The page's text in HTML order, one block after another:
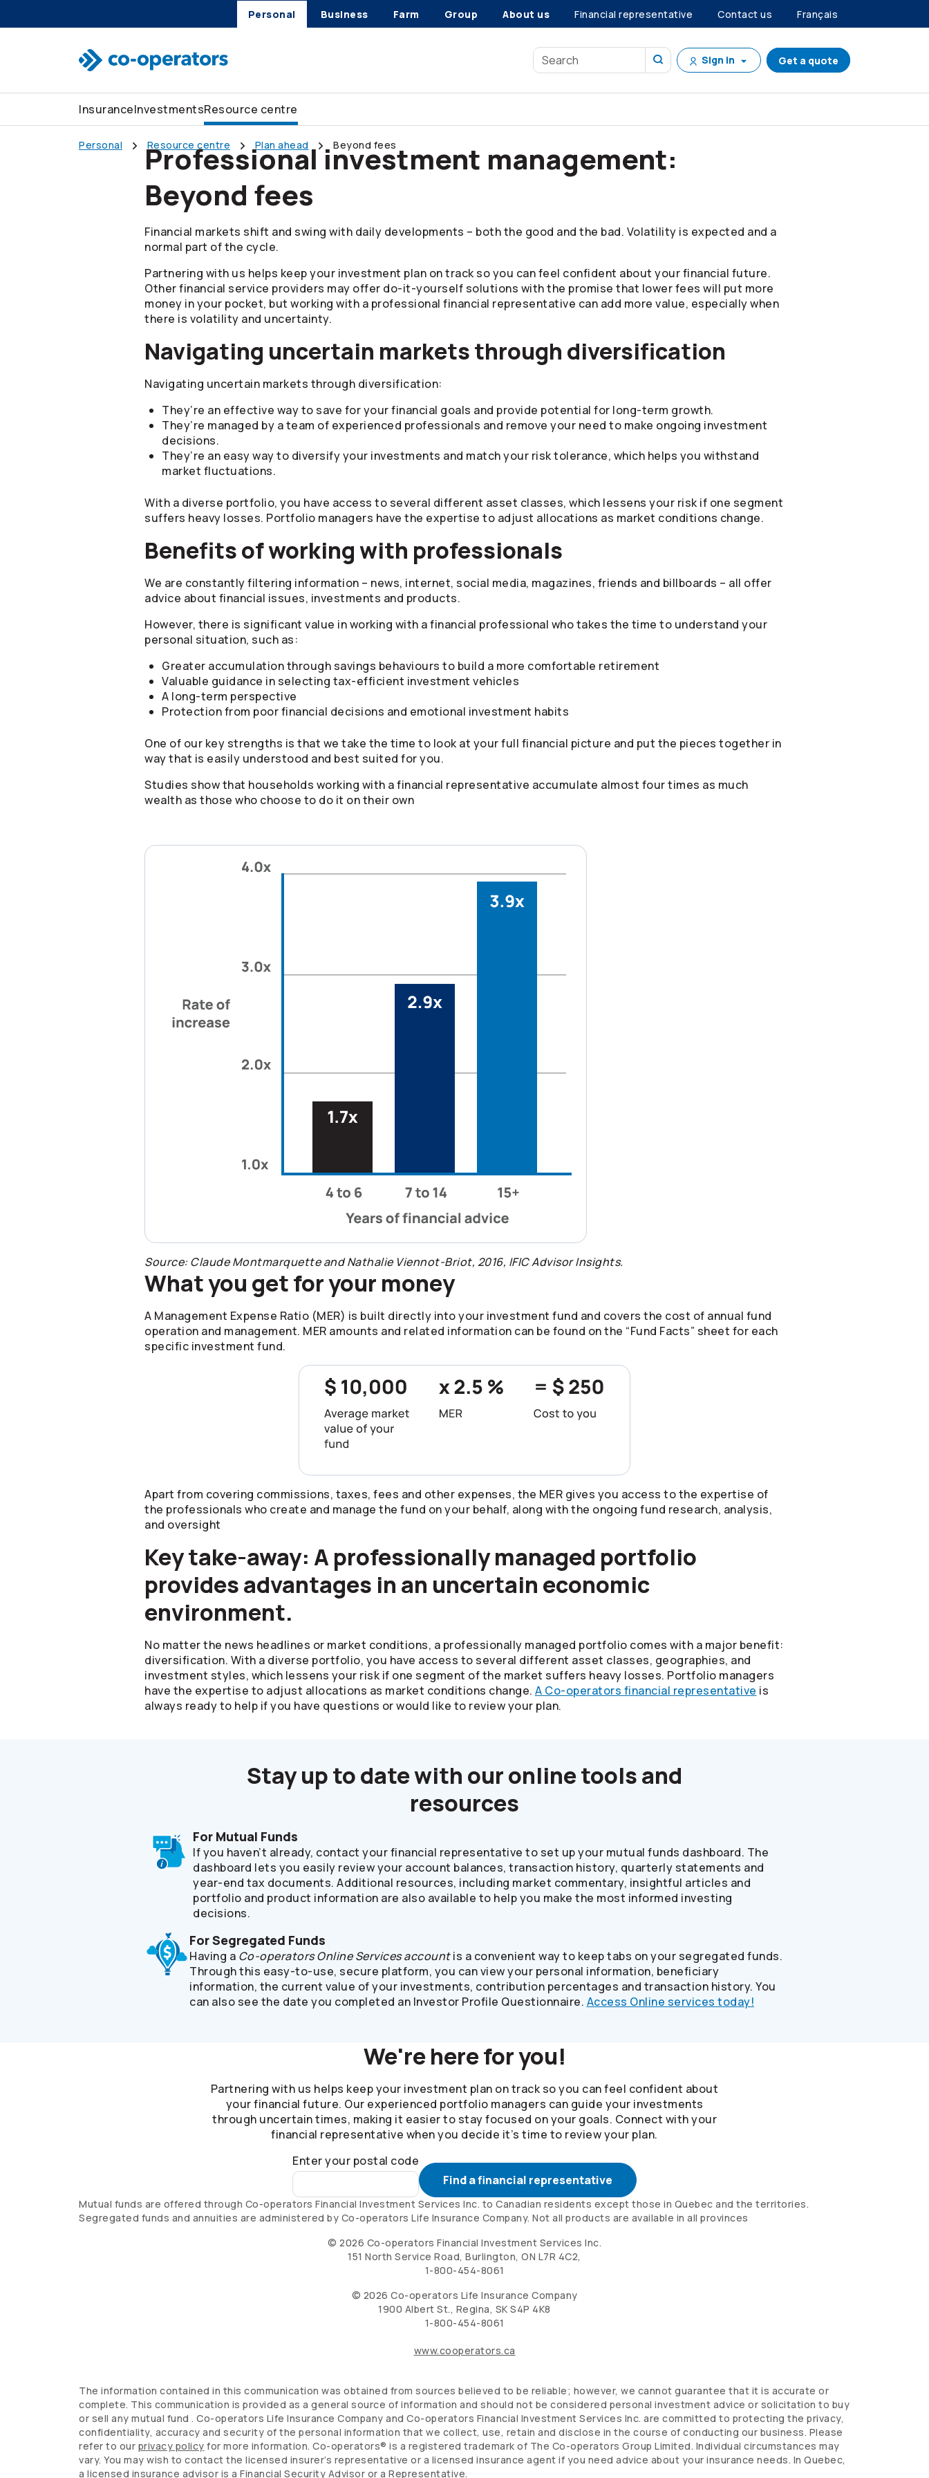
Personal Business Farm Group About us Financial representative Contact us Français
Sign in Get a quote
InsuranceInvestmentsResource centre
Personal Resource centre Plan ahead Beyond fees
Professional investment management:
Beyond fees
Financial markets shift and swing with daily developments – both the good and the bad. Volatility is expected and a
normal part of the cycle.
Partnering with us helps keep your investment plan on track so you can feel confident about your financial future.
Other financial service providers may offer do-it-yourself solutions with the promise that lower fees will put more
money in your pocket, but working with a professional financial representative can add more value, especially when
there is volatility and uncertainty.
Navigating uncertain markets through diversification
Navigating uncertain markets through diversification:
They’re an effective way to save for your financial goals and provide potential for long-term growth.
They’re managed by a team of experienced professionals and remove your need to make ongoing investment
decisions.
They’re an easy way to diversify your investments and match your risk tolerance, which helps you withstand
market fluctuations.
With a diverse portfolio, you have access to several different asset classes, which lessens your risk if one segment
suffers heavy losses. Portfolio managers have the expertise to adjust allocations as market conditions change.
Benefits of working with professionals
We are constantly filtering information – news, internet, social media, magazines, friends and billboards – all offer
advice about financial issues, investments and products.
However, there is significant value in working with a financial professional who takes the time to understand your
personal situation, such as:
Greater accumulation through savings behaviours to build a more comfortable retirement
Valuable guidance in selecting tax-efficient investment vehicles
A long-term perspective
Protection from poor financial decisions and emotional investment habits
One of our key strengths is that we take the time to look at your full financial picture and put the pieces together in
way that is easily understood and best suited for you.
Studies show that households working with a financial representative accumulate almost four times as much
wealth as those who choose to do it on their own
Source: Claude Montmarquette and Nathalie Viennot-Briot, 2016, IFIC Advisor Insights.
What you get for your money
A Management Expense Ratio (MER) is built directly into your investment fund and covers the cost of annual fund
operation and management. MER amounts and related information can be found on the “Fund Facts” sheet for each
specific investment fund.
Apart from covering commissions, taxes, fees and other expenses, the MER gives you access to the expertise of
the professionals who create and manage the fund on your behalf, along with the ongoing fund research, analysis,
and oversight
Key take-away: A professionally managed portfolio
provides advantages in an uncertain economic
environment.
No matter the news headlines or market conditions, a professionally managed portfolio comes with a major benefit:
diversification. With a diverse portfolio, you have access to several different asset classes, geographies, and
investment styles, which lessens your risk if one segment of the market suffers heavy losses. Portfolio managers
have the expertise to adjust allocations as market conditions change. A Co-operators financial representative is
always ready to help if you have questions or would like to review your plan.
Stay up to date with our online tools and
resources
For Mutual Funds
If you haven’t already, contact your financial representative to set up your mutual funds dashboard. The
dashboard lets you easily review your account balances, transaction history, quarterly statements and
year-end tax documents. Additional resources, including market commentary, insightful articles and
portfolio and product information are also available to help you make the most informed investing
decisions.
For Segregated Funds
Having a Co-operatorsOnline Services accountis a convenient way to keep tabs on your segregated funds.
Through this easy-to-use, secure platform, you can view your personal information, beneficiary
information, the current value of your investments, contribution percentages and transaction history. You
can also see the date you completed an Investor Profile Questionnaire. Access Online services today!
We're here for you!
Partnering with us helps keep your investment plan on track so you can feel confident about
your financial future. Our experienced portfolio managers can guide your investments
through uncertain times, making it easier to stay focused on your goals. Connect with your
financial representative when you decide it’s time to review your plan.
Enter your postal code
Find a financial representative
Mutual funds are offered through Co-operators Financial Investment Services Inc. to Canadian residents except those in Quebec and the territories.
Segregated funds and annuities are administered by Co-operators Life Insurance Company. Not all products are available in all provinces
© 2026 Co-operators Financial Investment Services Inc.
151 North Service Road, Burlington, ON L7R 4C2,
1-800-454-8061
© 2026 Co-operators Life Insurance Company
1900 Albert St., Regina, SK S4P 4K8
1-800-454-8061
www.cooperators.ca
The information contained in this communication was obtained from sources believed to be reliable; however, we cannot guarantee that it is accurate or
complete. This communication is provided as a general source of information and should not be considered personal investment advice or solicitation to buy
or sell any mutual fund . Co-operators Life Insurance Company and Co-operators Financial Investment Services Inc. are committed to protecting the privacy,
confidentiality, accuracy and security of the personal information that we collect, use, retain and disclose in the course of conducting our business. Please
refer to our privacy policy for more information. Co-operators® is a registered trademark of The Co-operators Group Limited. Individual circumstances may
vary. You may wish to contact the licensed insurer’s representative or a licensed insurance agent if you need advice about your insurance needs. In Quebec,
a licensed insurance advisor is a Financial Security Advisor or a Representative.